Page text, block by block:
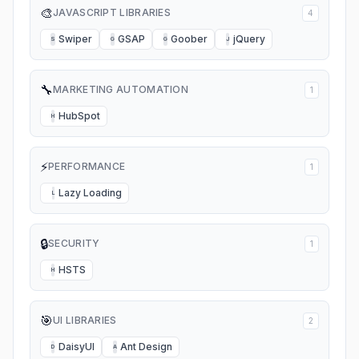
🎨JAVASCRIPT LIBRARIES 4
S Swiper G GSAP G Goober J jQuery
🔧MARKETING AUTOMATION 1
H HubSpot
⚡PERFORMANCE 1
L Lazy Loading
🔒SECURITY 1
H HSTS
🎯UI LIBRARIES 2
D DaisyUI A Ant Design